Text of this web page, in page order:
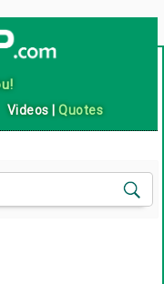
Videos |Quotes